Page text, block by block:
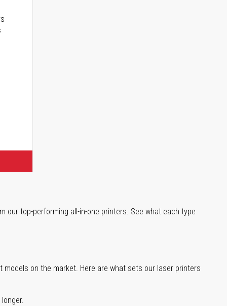
our top-performing all-in-one printers. See what each type
on the market. Here are what sets our laser printers